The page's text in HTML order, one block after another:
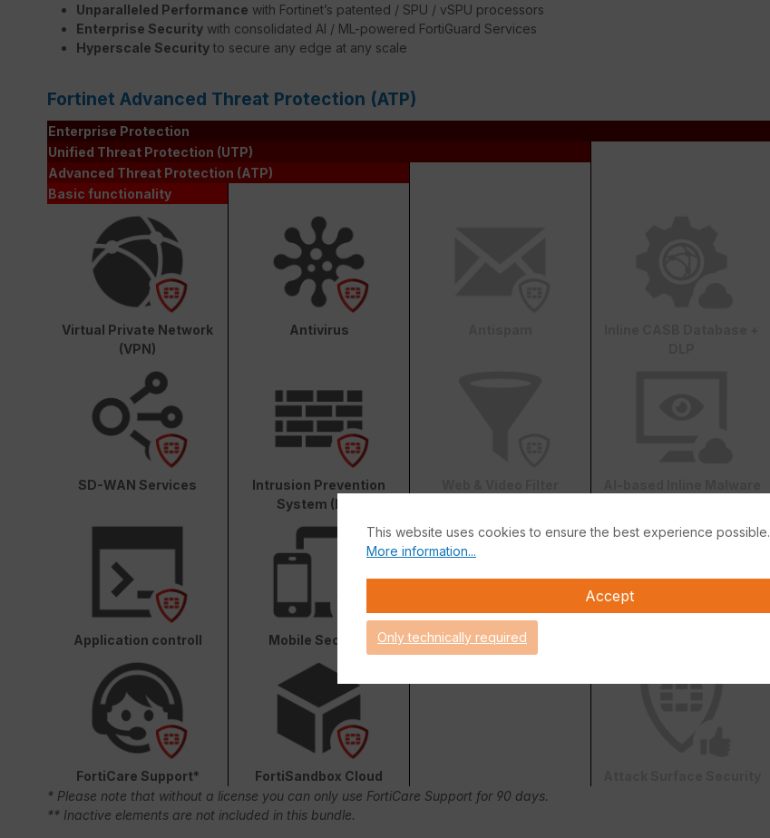
Unparalleled Performance with Fortinet’s patented / SPU / vSPU processors
Enterprise Security with consolidated AI / ML-powered FortiGuard Services
Hyperscale Security to secure any edge at any scale
Fortinet Advanced Threat Protection (ATP)
Enterprise Protection
Unified Threat Protection (UTP)
Advanced Threat Protection (ATP)
Basic functionality
Virtual Private Network
(VPN)
Antivirus
SD-WAN Services
Intrusion Prevention
System (IPS)
Application controll Mobile Security
FortiCare Support* FortiSandbox Cloud
* Please note that without a license you can only use FortiCare Support for 90 days.
** Inactive elements are not included in this bundle.
This website uses cookies to ensure the best experience possible.
More information...
Accept
Only technically required